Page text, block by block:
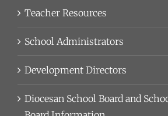
Teacher Resources
School Administrators
Development Directors
Diocesan School Board and